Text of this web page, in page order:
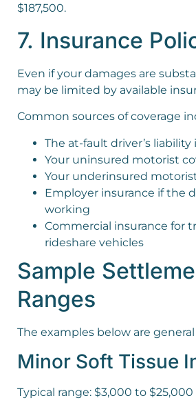
$187,500.
7. Insurance
Even if your damages are
may be limited by available
Common sources of coverage
The at-fault driver’s liability
Your uninsured motorist
Your underinsured
Employer insurance if the
working
Commercial insurance for
rideshare vehicles
Sample
Ranges
The examples below are
Minor Soft Tissue
Typical range: $3,000 to $25,000